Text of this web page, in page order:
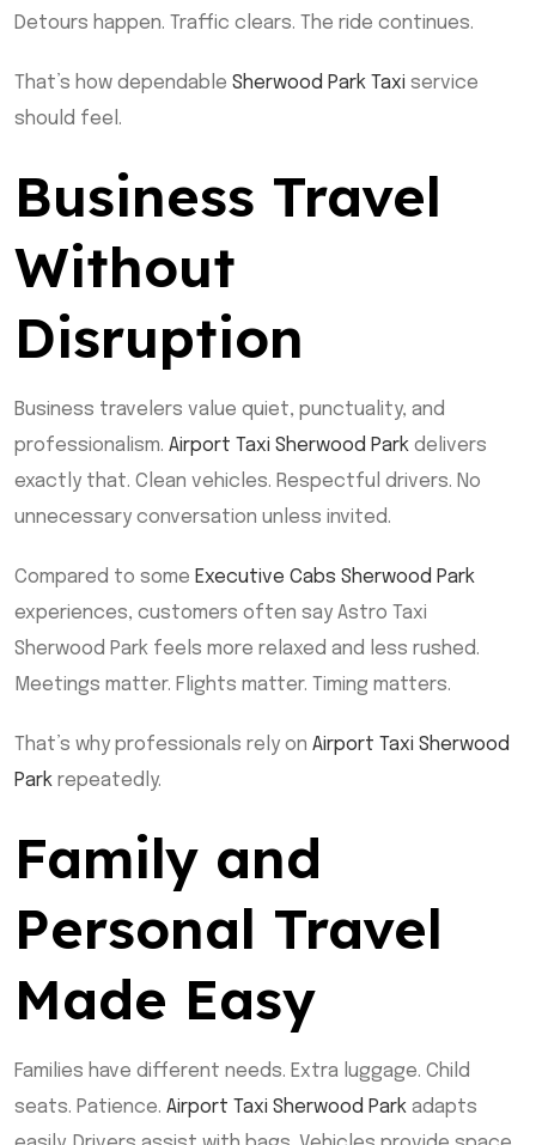
Detours happen. Traffic clears. The ride continues.
That’s how dependable Sherwood Park Taxi service
should feel.
Business Travel
Without
Disruption
Business travelers value quiet, punctuality, and
professionalism. Airport Taxi Sherwood Park delivers
exactly that. Clean vehicles. Respectful drivers. No
unnecessary conversation unless invited.
Compared to some Executive Cabs Sherwood Park
experiences, customers often say Astro Taxi
Sherwood Park feels more relaxed and less rushed.
Meetings matter. Flights matter. Timing matters.
That’s why professionals rely on Airport Taxi Sherwood
Park repeatedly.
Family and
Personal Travel
Made Easy
Families have different needs. Extra luggage. Child
seats. Patience. Airport Taxi Sherwood Park adapts